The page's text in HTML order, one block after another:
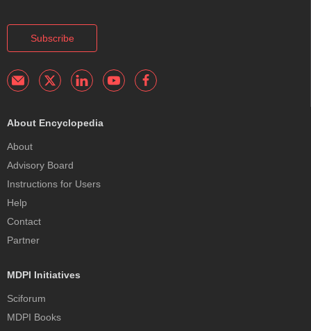
Subscribe
About Encyclopedia
About
Advisory Board
Instructions for Users
Help
Contact
Partner
MDPI Initiatives
Sciforum
MDPI Books